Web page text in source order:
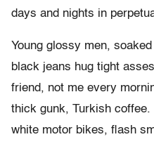
days and nights in
Young glossy men,
black jeans hug tight
friend, not me every
thick gunk, Turkish
white motor bikes, flash